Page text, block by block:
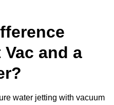
and a
water jetting with vacuum